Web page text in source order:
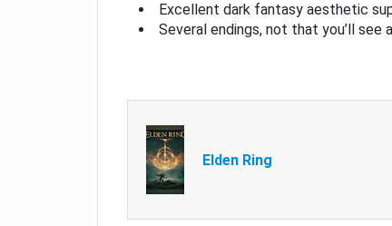
Excellent dark fantasy aesthetic
Several endings, not that you’ll see
Elden Ring